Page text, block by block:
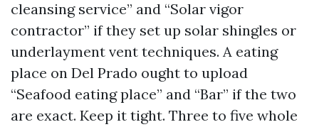
cleansing service” and “Solar vigor
contractor” if they set up solar shingles or
underlayment vent techniques. A eating
place on Del Prado ought to upload
“Seafood eating place” and “Bar” if the two
are exact. Keep it tight. Three to five whole